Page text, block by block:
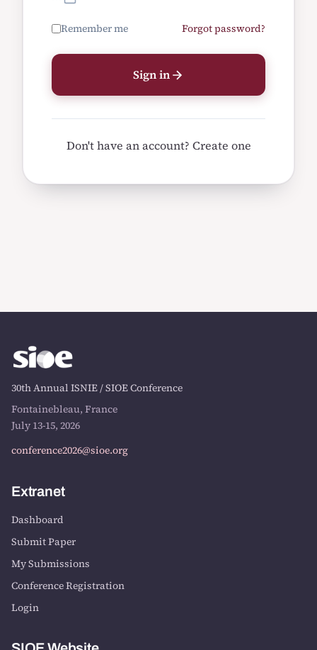
Remember me Forgot password?
Sign in
Don't have an account? Create one
30th Annual ISNIE / SIOE Conference
Fontainebleau, France
July 13-15, 2026
conference2026@sioe.org
Extranet
Dashboard
Submit Paper
My Submissions
Conference Registration
Login